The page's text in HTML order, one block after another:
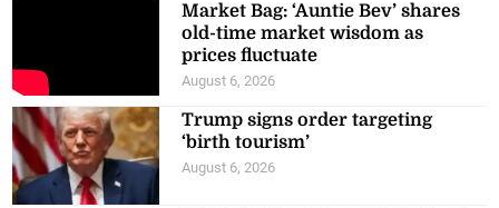
Market Bag: ‘Auntie Bev’ shares
old-time market wisdom as
prices fluctuate
August 6, 2026
Trump signs order targeting
‘birth tourism’
August 6, 2026